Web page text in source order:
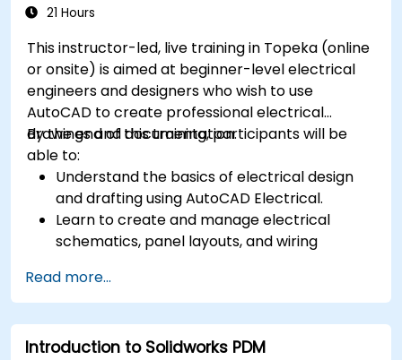
21 Hours
This instructor-led, live training in Topeka (online
or onsite) is aimed at beginner-level electrical
engineers and designers who wish to use
AutoCAD to create professional electrical
drawings and documentation.
By the end of this training, participants will be
able to:
Understand the basics of electrical design
and drafting using AutoCAD Electrical.
Learn to create and manage electrical
schematics, panel layouts, and wiring
Utilize AutoCAD Electrical's advanced tools
and features to enhance productivity.
Apply best practices for electrical design
and documentation.
Read more...
Introduction to Solidworks PDM